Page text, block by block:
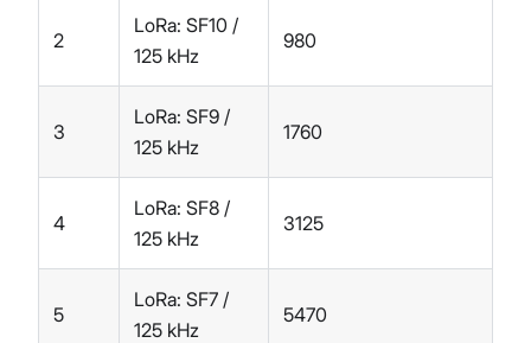
2
LoRa: SF10 /
125 kHz
980
3
LoRa: SF9 /
125 kHz
1760
4
LoRa: SF8 /
125 kHz
3125
5
LoRa: SF7 /
125 kHz
5470